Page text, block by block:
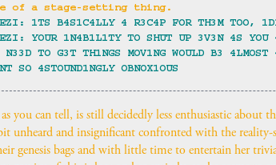
of a stage-setting thing.
1TS B4S1C4LLY 4 R3C4P FOR TH3M TOO,
YOUR 1N4B1L1TY TO SHUT UP 3V3N 4S YOU
N33D TO G3T TH1NGS MOV1NG WOULD B3
SO 4STOUND1NGLY OBNOX1OUS
you can tell, is still decidedly less enthusiastic about
unheard and insignificant confronted with the
genesis bags and with little time to entertain her